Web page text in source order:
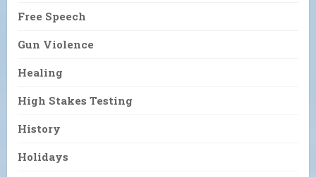
Free Speech
Gun Violence
Healing
High Stakes Testing
History
Holidays